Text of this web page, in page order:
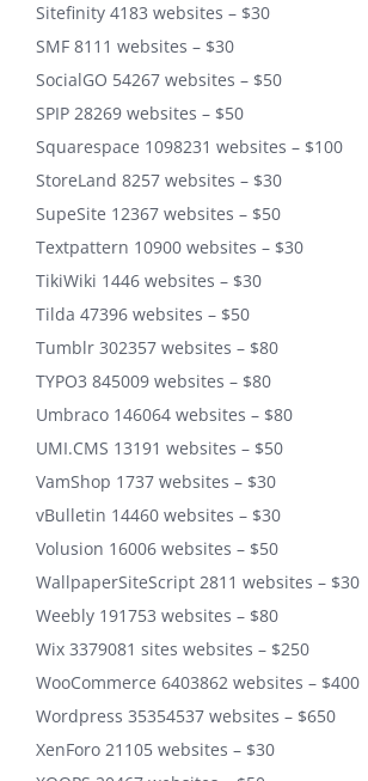
Sitefinity 4183 websites – $30
SMF 8111 websites – $30
SocialGO 54267 websites – $50
SPIP 28269 websites – $50
Squarespace 1098231 websites – $100
StoreLand 8257 websites – $30
SupeSite 12367 websites – $50
Textpattern 10900 websites – $30
TikiWiki 1446 websites – $30
Tilda 47396 websites – $50
Tumblr 302357 websites – $80
TYPO3 845009 websites – $80
Umbraco 146064 websites – $80
UMI.CMS 13191 websites – $50
VamShop 1737 websites – $30
vBulletin 14460 websites – $30
Volusion 16006 websites – $50
WallpaperSiteScript 2811 websites – $30
Weebly 191753 websites – $80
Wix 3379081 sites websites – $250
WooCommerce 6403862 websites – $400
Wordpress 35354537 websites – $650
XenForo 21105 websites – $30